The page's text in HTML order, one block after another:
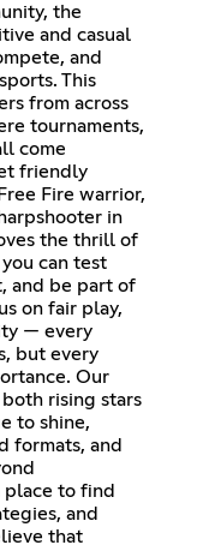
the
and casual
and
This
from across
tournaments,
come
friendly
Fire warrior,
in
the thrill of
can test
and be part of
on fair play,
— every
but every
Our
rising stars
to shine,
formats, and
place to find
and
that